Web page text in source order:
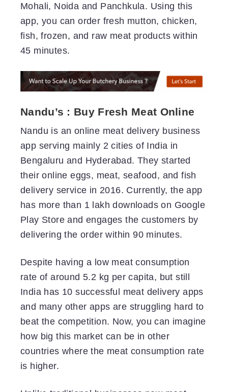
Mohali, Noida and Panchkula. Using this
app, you can order fresh mutton, chicken,
fish, frozen, and raw meat products within
45 minutes.
Nandu’s : Buy Fresh Meat Online
Nandu is an online meat delivery business
app serving mainly 2 cities of India in
Bengaluru and Hyderabad. They started
their online eggs, meat, seafood, and fish
delivery service in 2016. Currently, the app
has more than 1 lakh downloads on Google
Play Store and engages the customers by
delivering the order within 90 minutes.
Despite having a low meat consumption
rate of around 5.2 kg per capita, but still
India has 10 successful meat delivery apps
and many other apps are struggling hard to
beat the competition. Now, you can imagine
how big this market can be in other
countries where the meat consumption rate
is higher.